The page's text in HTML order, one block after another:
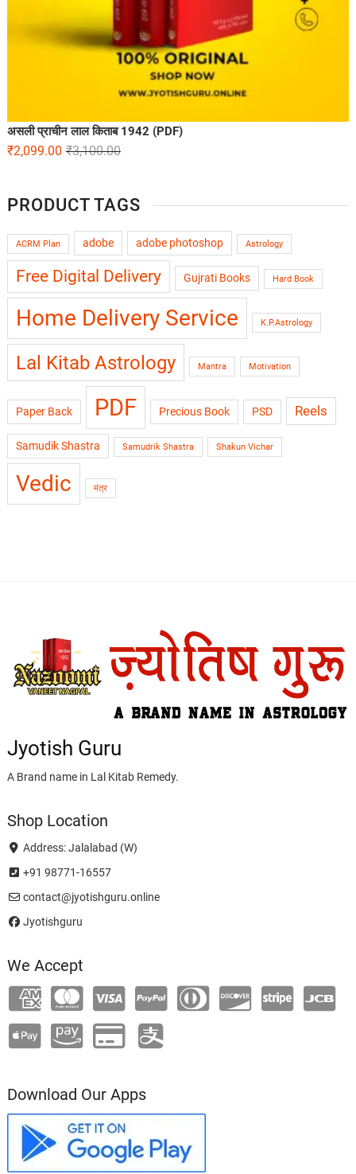
असली प्राचीन लाल किताब 1942 (PDF)
₹3,100.00
₹2,099.00
PRODUCT TAGS
ACRM Plan adobe adobe photoshop Astrology
Free Digital Delivery Gujrati Books Hard Book
Home Delivery Service K.P.Astrology
Lal Kitab Astrology Mantra Motivation
Paper Back PDF Precious Book PSD Reels
Samudik Shastra Samudrik Shastra Shakun Vichar
Vedic मंत्र
Jyotish Guru
A Brand name in Lal Kitab Remedy.
Shop Location
Address: Jalalabad (W)
+91 98771-16557
contact@jyotishguru.online
Jyotishguru
We Accept
Download Our Apps